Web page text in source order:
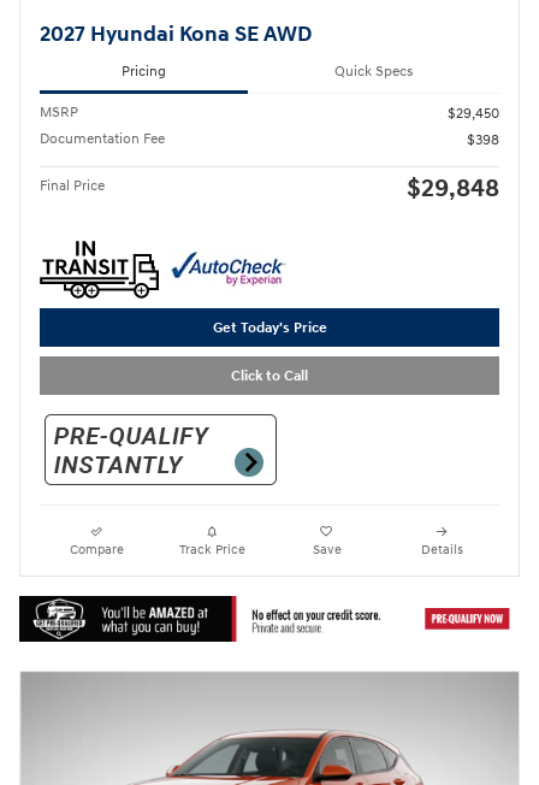
2027 Hyundai Kona SE AWD
Pricing Quick Specs
MSRP
$29,450
Documentation Fee
$398
Final Price $29,848
Get Today's Price
Click to Call
Compare Track Price Save Details